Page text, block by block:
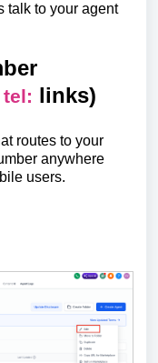
talk to your agent
tel: links)
routes to your
anywhere
users.